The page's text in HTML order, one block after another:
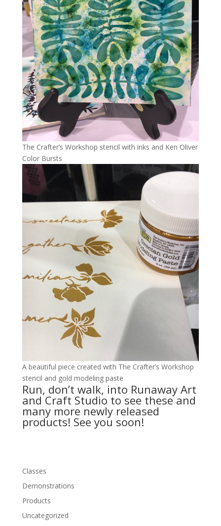
The Crafter’s Workshop stencil with inks and Ken Oliver
Color Bursts
A beautiful piece created with The Crafter’s Workshop
stencil and gold modeling paste
Run, don’t walk, into Runaway Art
and Craft Studio to see these and
many more newly released
products! See you soon!
Classes
Demonstrations
Products
Uncategorized